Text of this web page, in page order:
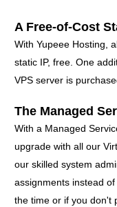
A Free-of-Cost
With Yupeee Hosting,
static IP, free. One
VPS server is
The Managed
With a Managed
upgrade with all our
our skilled system
assignments instead
the time or if you don't